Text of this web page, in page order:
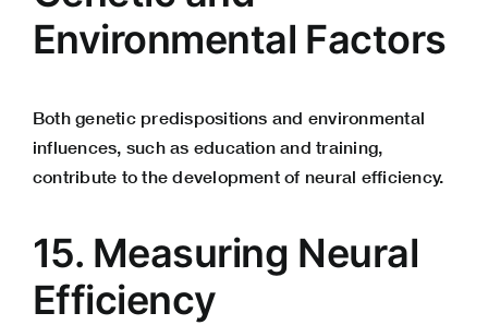
Environmental Factors
Both genetic predispositions and environmental
influences, such as education and training,
contribute to the development of neural efficiency.
15. Measuring Neural
Efficiency